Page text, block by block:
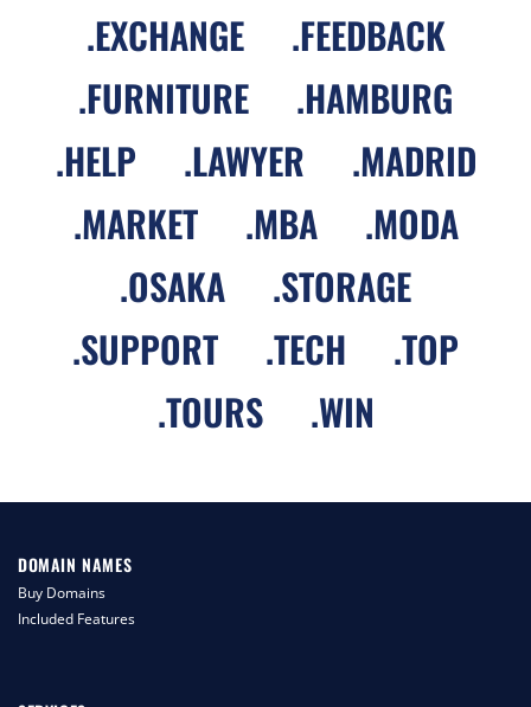
.EXCHANGE .FEEDBACK
.FURNITURE .HAMBURG
.HELP .LAWYER .MADRID
.MARKET .MBA .MODA
.OSAKA .STORAGE
.SUPPORT .TECH .TOP
.TOURS .WIN
DOMAIN NAMES
Buy Domains
Included Features